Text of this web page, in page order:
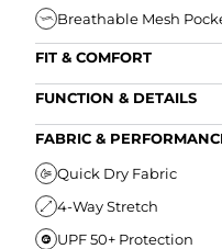
Breathable Mesh
FIT & COMFORT
Ultra Supportive Fit
Anti-Chafe Liner
FUNCTION & DETAILS
Secure Zipper Back
Secure Drawstring
FABRIC &
Quick Dry Fabric
4-Way Stretch
UPF 50+ Protection